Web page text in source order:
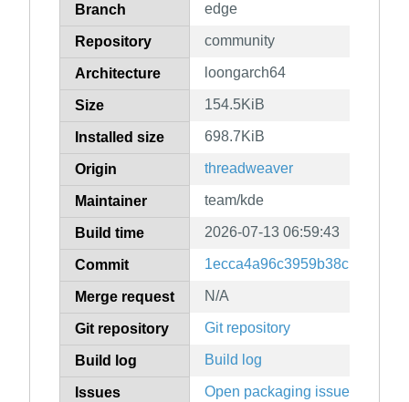
Branch edge
Repository community
Architecture loongarch64
Size 154.5KiB
Installed size 698.7KiB
Origin threadweaver
Maintainer team/kde
Build time 2026-07-13 06:59:43
Commit
Merge request N/A
Git repository Git repository
Build log Build log
Issues Open packaging issues